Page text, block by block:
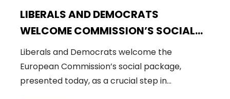
LIBERALS AND DEMOCRATS
WELCOME COMMISSION’S SOCIAL
PACKAGE: AN IMPORTANT STEP
FORWARD FOR A FAIRER AND MORE
INCLUSIVE EU
Liberals and Democrats welcome the
European Commission’s social package,
presented today, as a crucial step in…